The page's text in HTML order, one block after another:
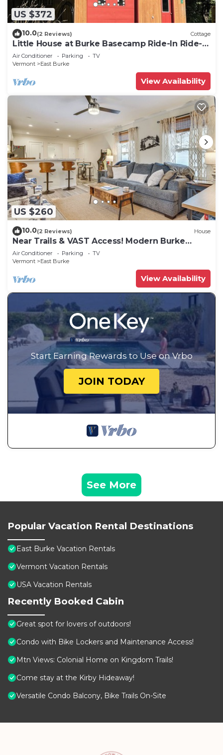
US $372
10.0(2 Reviews) Cottage
Little House at Burke Basecamp Ride-In Ride-
Out Kingdom Trails – Bike Storage
Air Conditioner Parking
TV
Vermont
East Burke
View Availability
US $260
10.0(2 Reviews) House
Near Trails & VAST Access! Modern Burke
Home Base
Air Conditioner Parking
TV
Vermont
East Burke
View Availability
Start Earning Rewards to Use on Vrbo
JOIN TODAY
See More
Popular Vacation Rental Destinations
East Burke Vacation Rentals
Vermont Vacation Rentals
USA Vacation Rentals
Recently Booked Cabin
Great spot for lovers of outdoors!
Condo with Bike Lockers and Maintenance Access!
Mtn Views: Colonial Home on Kingdom Trails!
Come stay at the Kirby Hideaway!
Versatile Condo Balcony, Bike Trails On-Site